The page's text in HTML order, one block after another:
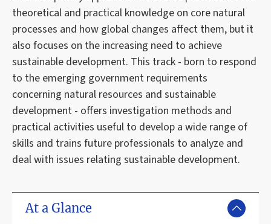
theoretical and practical knowledge on core natural
processes and how global changes affect them, but it
also focuses on the increasing need to achieve
sustainable development. This track - born to respond
to the emerging government requirements
concerning natural resources and sustainable
development - offers investigation methods and
practical activities useful to develop a wide range of
skills and trains future professionals to analyze and
deal with issues relating sustainable development.
At a Glance